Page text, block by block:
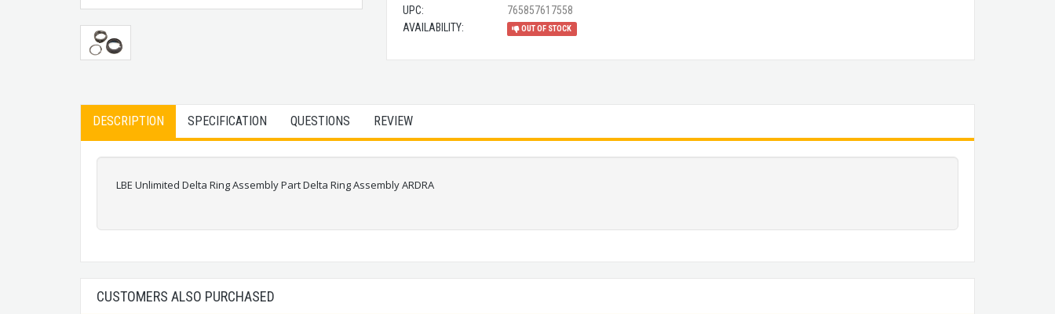
UPC:
765857617558
AVAILABILITY:
OUT OF STOCK
DESCRIPTION SPECIFICATION QUESTIONS REVIEW
LBE Unlimited Delta Ring Assembly Part Delta Ring Assembly ARDRA
CUSTOMERS ALSO PURCHASED